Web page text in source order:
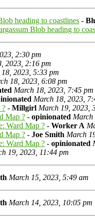
heading to coastlines -
Blob heading to
2:30 pm
2023, 2:16 pm
2023, 5:33 pm
18, 2023, 6:08 pm
March 18, 2023, 7:45 pm
March 18, 2023,
? - Millgirl March 19, 2023,
Map ? - opinionated March
Ward Map ? - Worker A
Map ? - Joe Smith March
Ward Map ? - opinionated
19, 2023, 11:44 pm
March 15, 2023, 5:49 am
March 14, 2023, 10:05 pm